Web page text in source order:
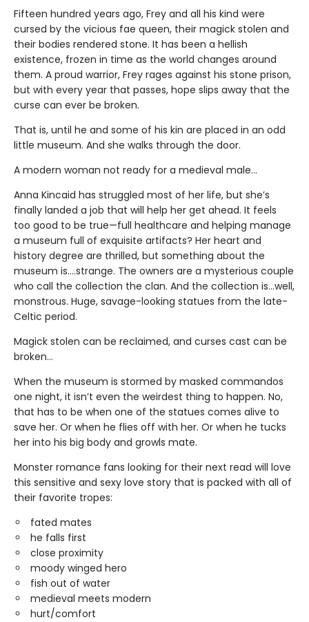
Fifteen hundred years ago, Frey and all his kind were
cursed by the vicious fae queen, their magick stolen and
their bodies rendered stone. It has been a hellish
existence, frozen in time as the world changes around
them. A proud warrior, Frey rages against his stone prison,
but with every year that passes, hope slips away that the
curse can ever be broken.
That is, until he and some of his kin are placed in an odd
little museum. And she walks through the door.
A modern woman not ready for a medieval male…
Anna Kincaid has struggled most of her life, but she’s
finally landed a job that will help her get ahead. It feels
too good to be true—full healthcare and helping manage
a museum full of exquisite artifacts? Her heart and
history degree are thrilled, but something about the
museum is….strange. The owners are a mysterious couple
who call the collection the clan. And the collection is…well,
monstrous. Huge, savage-looking statues from the late-
Celtic period.
Magick stolen can be reclaimed, and curses cast can be
broken…
When the museum is stormed by masked commandos
one night, it isn’t even the weirdest thing to happen. No,
that has to be when one of the statues comes alive to
save her. Or when he flies off with her. Or when he tucks
her into his big body and growls mate.
Monster romance fans looking for their next read will love
this sensitive and sexy love story that is packed with all of
their favorite tropes:
fated mates
he falls first
close proximity
moody winged hero
fish out of water
medieval meets modern
hurt/comfort